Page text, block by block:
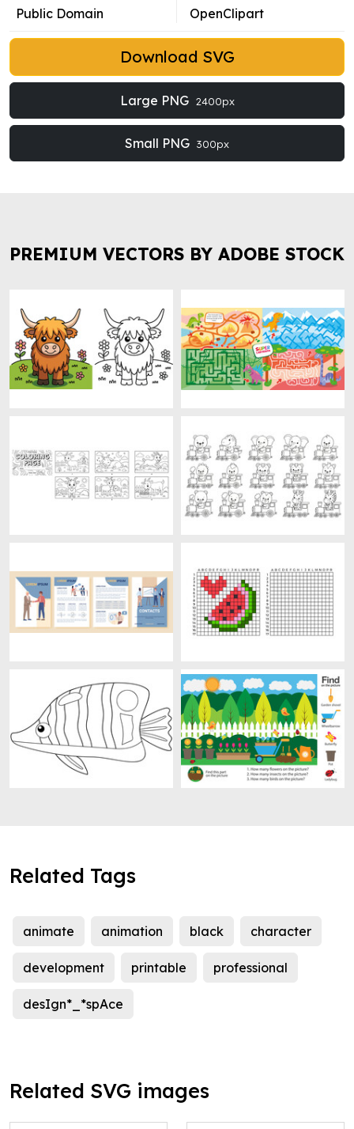
Public Domain
OpenClipart
Download SVG
Large PNG 2400px
Small PNG 300px
PREMIUM VECTORS BY ADOBE STOCK
Related Tags
animate animation black character
development printable professional
desIgn*_*spAce
Related SVG images